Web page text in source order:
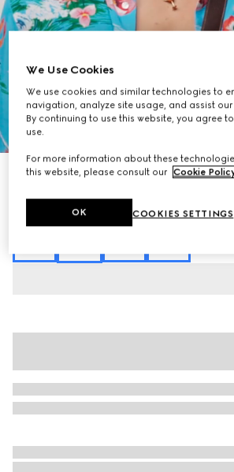
Printed silk twill shorts
₺46.350
multicolor
We Use Cookies
We use cookies and similar technologies to
navigation, analyze site usage, and assist our
By continuing to use this website, you agree
use.
For more information about these
this website, please consult our Cookie
COOKIES SETTINGS
OK